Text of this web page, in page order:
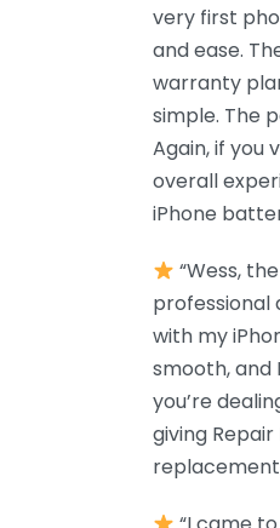
very first
and ease.
warranty
simple. The
Again, if you
overall
iPhone
“Wess,
professional
with my
smooth, and
you’re
giving
replacement